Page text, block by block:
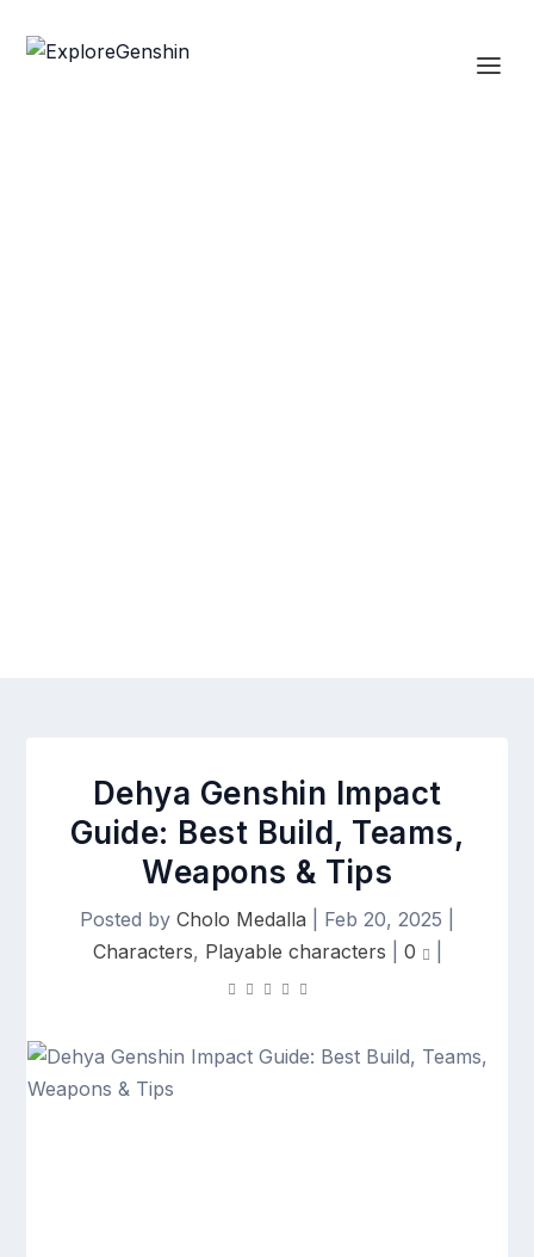
Dehya Genshin Impact
Guide: Best Build, Teams,
Weapons & Tips
Posted by Cholo Medalla Feb 20, 2025
Characters, Playable characters 0